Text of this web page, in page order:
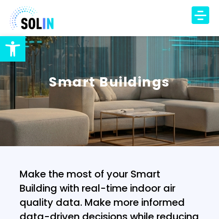
Open toolbar
TECHNOLOGY
PRODUCT
SOLUTIONS
IAQ Monitoring
IAQ Alerts
HVAC Control
DCV Automation
Energy Savings
DCV Economizer
Smart Buildings
Make the most of your Smart
Building with real-time indoor air
quality data. Make more informed